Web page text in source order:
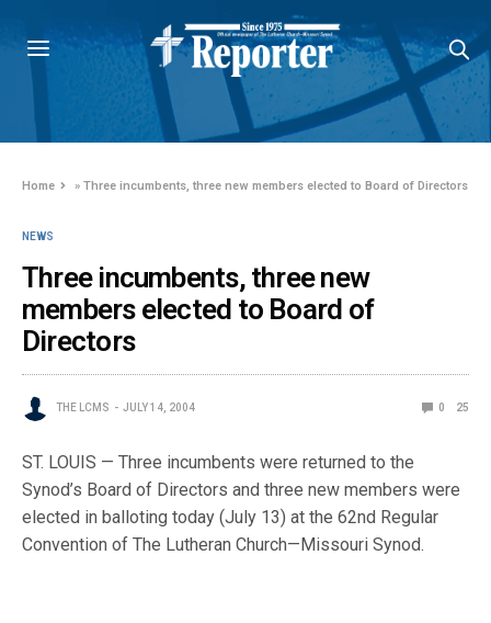
Home »Three incumbents, three new members elected to Board of Directors
NEWS
Three incumbents, three new
members elected to Board of
Directors
THE LCMS JULY 14, 2004 0 25
ST. LOUIS — Three incumbents were returned to the
Synod’s Board of Directors and three new members were
elected in balloting today (July 13) at the 62nd Regular
Convention of The Lutheran Church—Missouri Synod.